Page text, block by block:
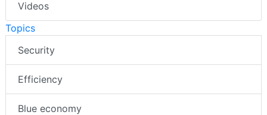
Videos
Topics
Security
Efficiency
Blue economy